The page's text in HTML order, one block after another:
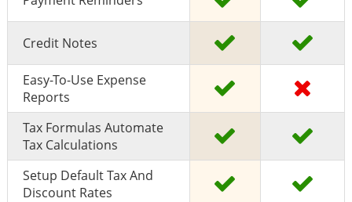
Credit Notes
Easy-To-Use Expense
Reports
Tax Formulas Automate
Tax Calculations
Setup Default Tax And
Discount Rates